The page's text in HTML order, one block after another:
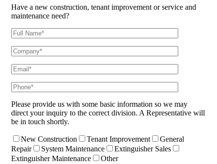
Have a new construction, tenant improvement or service and
maintenance need?
Please provide us with some basic information so we may
direct your inquiry to the correct division. A Representative will
be in touch shortly.
New Construction Tenant Improvement
General
Repair
System Maintenance
Extinguisher Sales
Extinguisher Maintenance
Other